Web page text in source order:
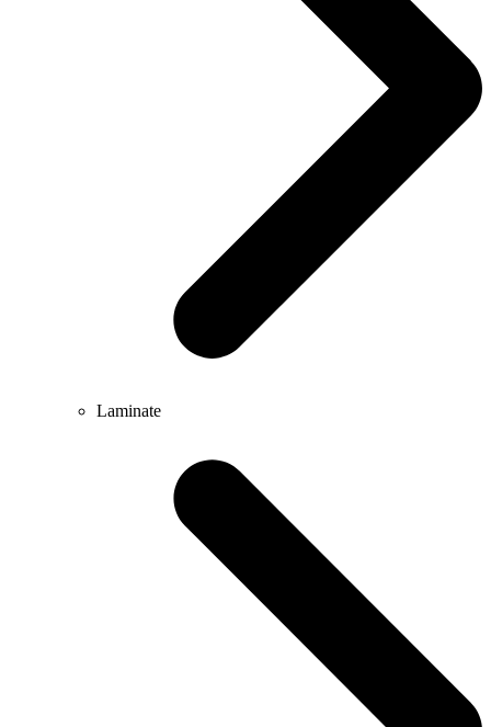
Laminate